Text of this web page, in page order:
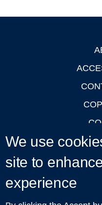
We use
site to
experience